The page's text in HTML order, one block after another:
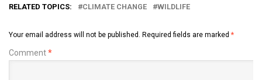
RELATED TOPICS: CLIMATE CHANGE WILDLIFE
Your email address will not be published. Required fields are marked *
Comment*